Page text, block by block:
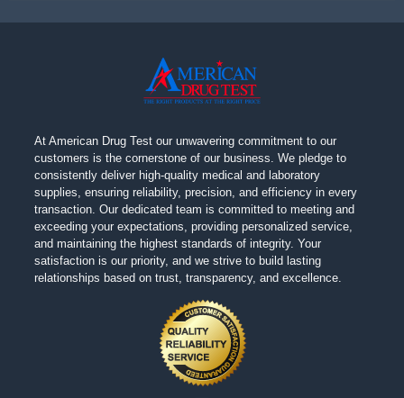
At American Drug Test our unwavering commitment to our
customers is the cornerstone of our business. We pledge to
consistently deliver high-quality medical and laboratory
supplies, ensuring reliability, precision, and efficiency in every
transaction. Our dedicated team is committed to meeting and
exceeding your expectations, providing personalized service,
and maintaining the highest standards of integrity. Your
satisfaction is our priority, and we strive to build lasting
relationships based on trust, transparency, and excellence.